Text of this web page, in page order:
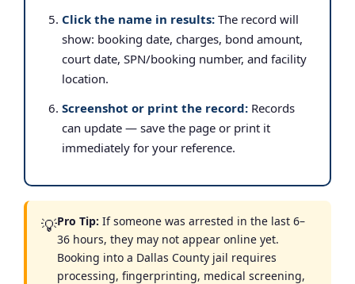
Click the name in results: The record will
show: booking date, charges, bond amount,
court date, SPN/booking number, and facility
location.
Screenshot or print the record: Records
can update — save the page or print it
immediately for your reference.
💡Pro Tip: If someone was arrested in the last 6–
36 hours, they may not appear online yet.
Booking into a Dallas County jail requires
processing, fingerprinting, medical screening,